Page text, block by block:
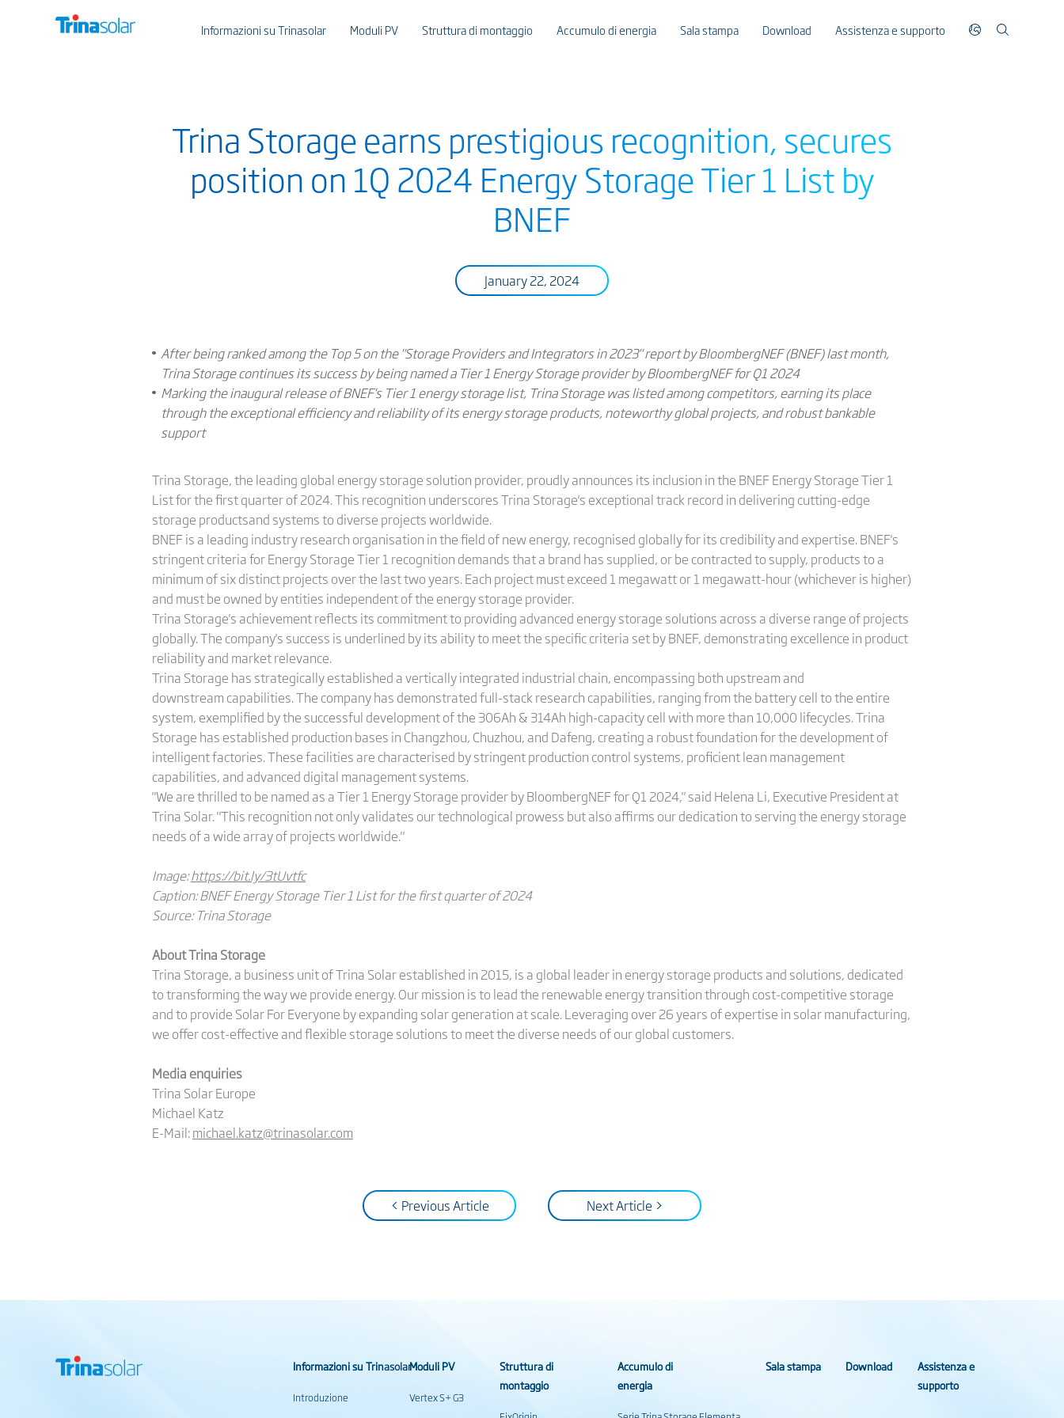
Informazioni su Trinasolar Moduli PV Struttura di montaggio Accumulo di energia Sala stampa Download Assistenza e supporto
Trina Storage earns prestigious recognition, secures
position on 1Q 2024 Energy Storage Tier 1 List by
BNEF
January 22, 2024
After being ranked among the Top 5 on the "Storage Providers and Integrators in 2023" report by BloombergNEF (BNEF) last month,
Trina Storage continues its success by being named a Tier 1 Energy Storage provider by BloombergNEF for Q1 2024
Marking the inaugural release of BNEF's Tier 1 energy storage list, Trina Storage was listed among competitors, earning its place
through the exceptional efficiency and reliability of its energy storage products, noteworthy global projects, and robust bankable
support
Trina Storage, the leading global energy storage solution provider, proudly announces its inclusion in the BNEF Energy Storage Tier 1
List for the first quarter of 2024. This recognition underscores Trina Storage's exceptional track record in delivering cutting-edge
storage productsand systems to diverse projects worldwide.
BNEF is a leading industry research organisation in the field of new energy, recognised globally for its credibility and expertise. BNEF's
stringent criteria for Energy Storage Tier 1 recognition demands that a brand has supplied, or be contracted to supply, products to a
minimum of six distinct projects over the last two years. Each project must exceed 1 megawatt or 1 megawatt-hour (whichever is higher)
and must be owned by entities independent of the energy storage provider.
Trina Storage's achievement reflects its commitment to providing advanced energy storage solutions across a diverse range of projects
globally. The company's success is underlined by its ability to meet the specific criteria set by BNEF, demonstrating excellence in product
reliability and market relevance.
Trina Storage has strategically established a vertically integrated industrial chain, encompassing both upstream and
downstream capabilities. The company has demonstrated full-stack research capabilities, ranging from the battery cell to the entire
system, exemplified by the successful development of the 306Ah & 314Ah high-capacity cell with more than 10,000 lifecycles. Trina
Storage has established production bases in Changzhou, Chuzhou, and Dafeng, creating a robust foundation for the development of
intelligent factories. These facilities are characterised by stringent production control systems, proficient lean management
capabilities, and advanced digital management systems.
"We are thrilled to be named as a Tier 1 Energy Storage provider by BloombergNEF for Q1 2024," said Helena Li, Executive President at
Trina Solar. "This recognition not only validates our technological prowess but also affirms our dedication to serving the energy storage
needs of a wide array of projects worldwide."
Image:https://bit.ly/3tUvtfc
Caption: BNEF Energy Storage Tier 1 List for the first quarter of 2024
Source: Trina Storage
About Trina Storage
Trina Storage, a business unit of Trina Solar established in 2015, is a global leader in energy storage products and solutions, dedicated
to transforming the way we provide energy. Our mission is to lead the renewable energy transition through cost-competitive storage
and to provide Solar For Everyone by expanding solar generation at scale. Leveraging over 26 years of expertise in solar manufacturing,
we offer cost-effective and flexible storage solutions to meet the diverse needs of our global customers.
Media enquiries
Trina Solar Europe
Michael Katz
E-Mail:michael.katz@trinasolar.com
< Previous Article Next Article >
Informazioni su Trinasolar
Introduzione
Moduli PV
Vertex S+ G3
Struttura di
montaggio
Accumulo di
energia
Sala stampa Download
Assistenza e
supporto